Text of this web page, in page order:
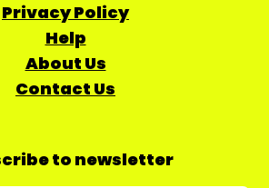
Privacy Policy
Help
About Us
Contact Us
to newsletter